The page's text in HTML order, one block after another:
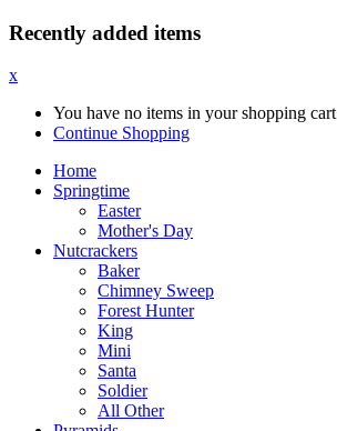
Recently added items
x
You have no items in your shopping cart
Continue Shopping
Home
Springtime
Easter
Mother's Day
Nutcrackers
Baker
Chimney Sweep
Forest Hunter
King
Mini
Santa
Soldier
All Other